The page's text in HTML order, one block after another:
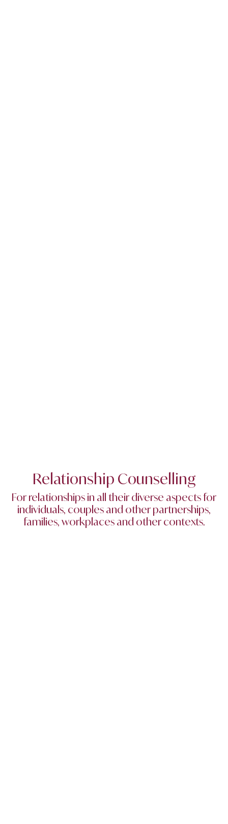
Relationship Counselling
For relationships in all their diverse aspects for
individuals, couples and other partnerships,
families, workplaces and other contexts.